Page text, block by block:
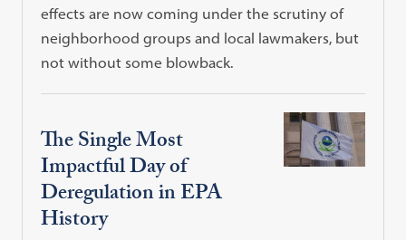
effects are now coming under the scrutiny of
neighborhood groups and local lawmakers, but
not without some blowback.
The Single Most
Impactful Day of
Deregulation in EPA
History